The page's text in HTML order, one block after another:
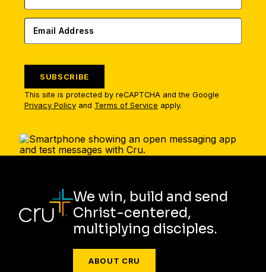
SUBSCRIBE
This site is protected by reCAPTCHA and the Google
Privacy Policy and Terms of Service apply.
We win, build and send
Christ-centered,
multiplying disciples.
ABOUT CRU